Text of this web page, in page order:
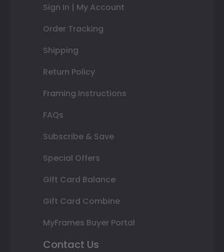
Sign In | My Account
Order Tracking
Shipping
Return Policy
Framing Instructions
FAQs
Subscribe & Save
Special Offers
Gift Card Balance
Gift Card Combine
MyFrames Buyer Portal
Contact Us